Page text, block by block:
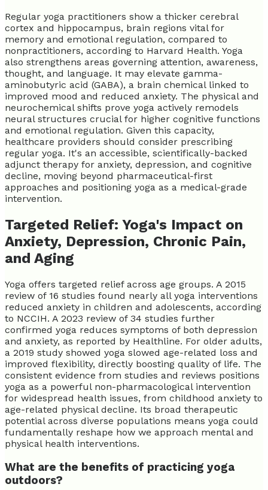
Regular yoga practitioners show a thicker cerebral
cortex and hippocampus, brain regions vital for
memory and emotional regulation, compared to
nonpractitioners, according to Harvard Health. Yoga
also strengthens areas governing attention, awareness,
thought, and language. It may elevate gamma-
aminobutyric acid (GABA), a brain chemical linked to
improved mood and reduced anxiety. The physical and
neurochemical shifts prove yoga actively remodels
neural structures crucial for higher cognitive functions
and emotional regulation. Given this capacity,
healthcare providers should consider prescribing
regular yoga. It's an accessible, scientifically-backed
adjunct therapy for anxiety, depression, and cognitive
decline, moving beyond pharmaceutical-first
approaches and positioning yoga as a medical-grade
intervention.
Targeted Relief: Yoga's Impact on
Anxiety, Depression, Chronic Pain,
and Aging
Yoga offers targeted relief across age groups. A 2015
review of 16 studies found nearly all yoga interventions
reduced anxiety in children and adolescents, according
to NCCIH. A 2023 review of 34 studies further
confirmed yoga reduces symptoms of both depression
and anxiety, as reported by Healthline. For older adults,
a 2019 study showed yoga slowed age-related loss and
improved flexibility, directly boosting quality of life. The
consistent evidence from studies and reviews positions
yoga as a powerful non-pharmacological intervention
for widespread health issues, from childhood anxiety to
age-related physical decline. Its broad therapeutic
potential across diverse populations means yoga could
fundamentally reshape how we approach mental and
physical health interventions.
What are the benefits of practicing yoga
outdoors?